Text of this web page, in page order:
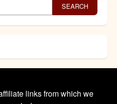
SEARCH
links from which we